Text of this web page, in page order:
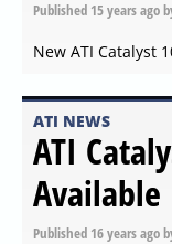
Published 15 years ago
New ATI Catalyst
ATI NEWS
ATI
Available
Published 16 years ago